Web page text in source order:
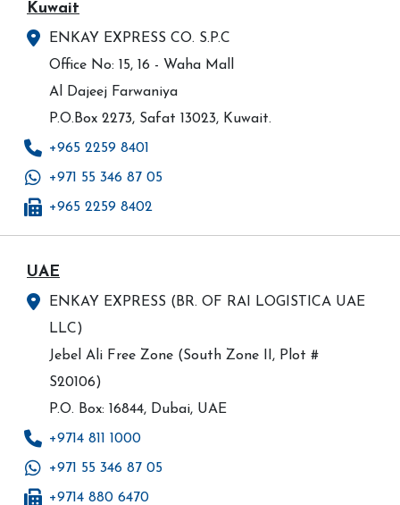
Kuwait
ENKAY EXPRESS CO. S.P.C
Office No: 15, 16 - Waha Mall
Al Dajeej Farwaniya
P.O.Box 2273, Safat 13023, Kuwait.
+965 2259 8401
+971 55 346 87 05
+965 2259 8402
UAE
ENKAY EXPRESS (BR. OF RAI LOGISTICA UAE
LLC)
Jebel Ali Free Zone (South Zone II, Plot #
S20106)
P.O. Box: 16844, Dubai, UAE
+9714 811 1000
+971 55 346 87 05
+9714 880 6470